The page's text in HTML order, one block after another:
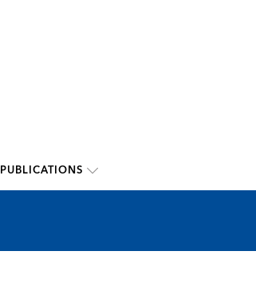
PUBLICATIONS